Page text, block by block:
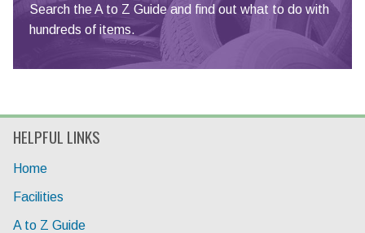
Search the A to Z Guide and find out what to do with
hundreds of items.
HELPFUL LINKS
Home
Facilities
A to Z Guide